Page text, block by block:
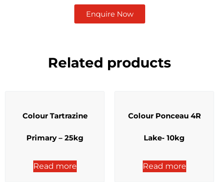
Enquire Now
Related products
Colour Tartrazine
Primary – 25kg
Read more
Colour Ponceau 4R
Lake- 10kg
Read more